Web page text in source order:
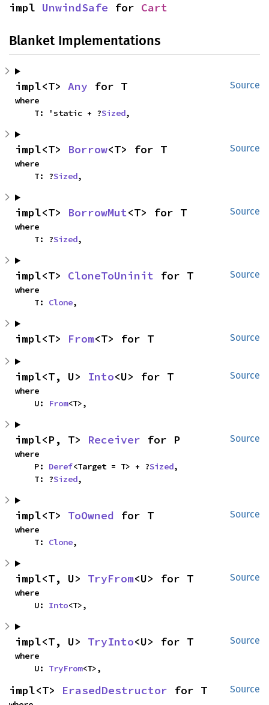
impl UnwindSafe for Cart
Blanket Implementations
Source
impl<T> Any for T
where
    T: 'static + ?
Sized,
Source
impl<T> Borrow<T> for T
where
    T: ?
Sized,
Source
impl<T> BorrowMut<T> for T
where
    T: ?
Sized,
Source
impl<T> CloneToUninit for T
where
    T:
Clone,
Source
impl<T> From<T> for T
Source
impl<T, U> Into<U> for T
where
    U:
From<T>,
Source
impl<P, T> Receiver for P
where
    P:
Deref<Target = T> + ?Sized,
    T: ?
Sized,
Source
impl<T> ToOwned for T
where
    T:
Clone,
Source
impl<T, U> TryFrom<U> for T
where
    U:
Into<T>,
Source
impl<T, U> TryInto<U> for T
where
    U:
TryFrom<T>,
Source
impl<T> ErasedDestructor for T